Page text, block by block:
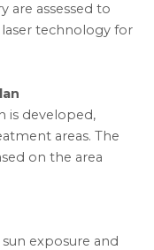
are assessed to
technology for
is developed,
areas. The
on the area
exposure and